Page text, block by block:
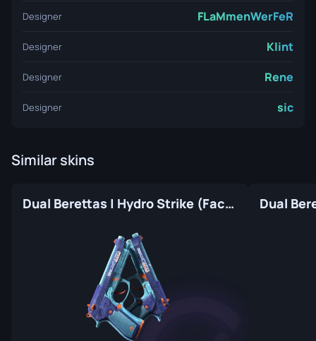
Designer FLaMmenWerFeR
Designer Klint
Designer Rene
Designer sic
Similar skins
Dual Berettas | Hydro Strike (Factory New)